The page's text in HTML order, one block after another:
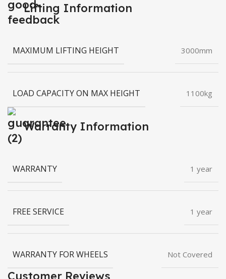
Lifting Information
MAXIMUM LIFTING HEIGHT 3000mm
LOAD CAPACITY ON MAX HEIGHT 1100kg
Warranty Information
WARRANTY 1 year
FREE SERVICE 1 year
WARRANTY FOR WHEELS Not Covered
Customer Reviews